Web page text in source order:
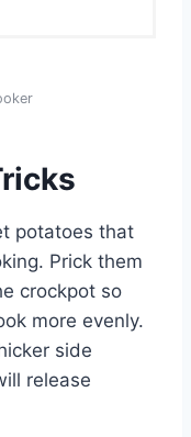
potatoes that
Prick them
crockpot so
more evenly.
side
release